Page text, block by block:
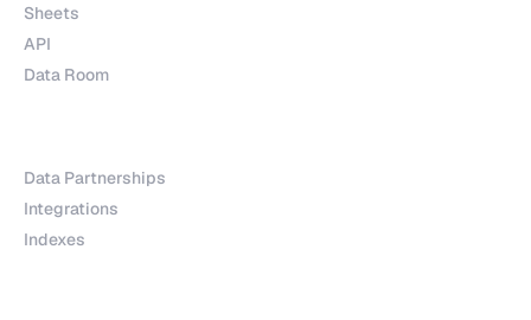
Sheets
API
Data Room
Data Partnerships
Integrations
Indexes